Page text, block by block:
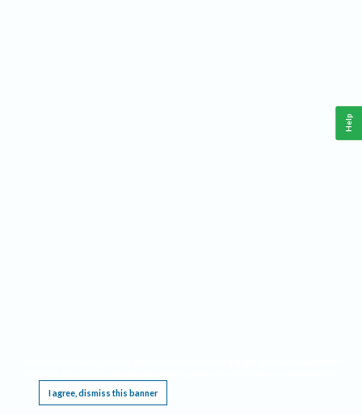
I agree, dismiss this banner
Help